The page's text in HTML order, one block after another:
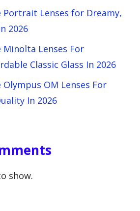
Portrait Lenses for Dreamy,
2026
Minolta Lenses For
Classic Glass In 2026
Olympus OM Lenses For
In 2026
show.